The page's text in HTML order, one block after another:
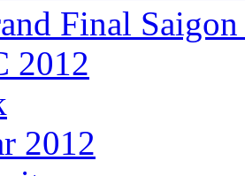
Final
2012
2012